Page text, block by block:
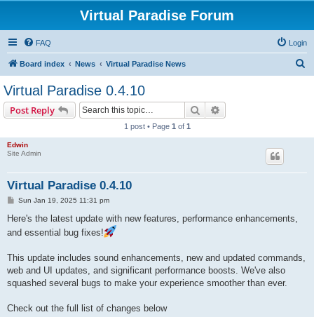
Virtual Paradise Forum
FAQ Login
Board index News Virtual Paradise News
Virtual Paradise 0.4.10
Post Reply Search
1 post • Page 1 of 1
Edwin
Site Admin
Virtual Paradise 0.4.10
P
s
Sun Jan 19, 2025 11:31 pm
Here's the latest update with new features, performance enhancements,
and essential bug fixes!
This update includes sound enhancements, new and updated commands,
web and UI updates, and significant performance boosts. We've also
squashed several bugs to make your experience smoother than ever.
Check out the full list of changes below